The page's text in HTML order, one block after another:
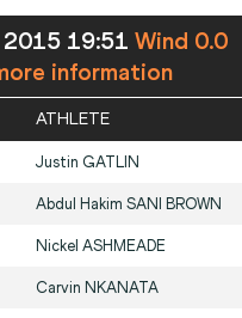
19:51 Wind 0.0
information
ATHLETE
Justin GATLIN
Abdul Hakim SANI BROWN
Nickel ASHMEADE
Carvin NKANATA